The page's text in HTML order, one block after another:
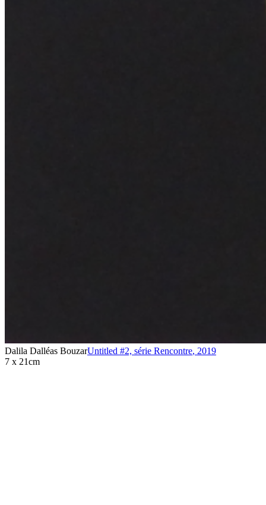
Dalila Dalléas BouzarUntitled #2, série Rencontre, 2019
7 x 21cm